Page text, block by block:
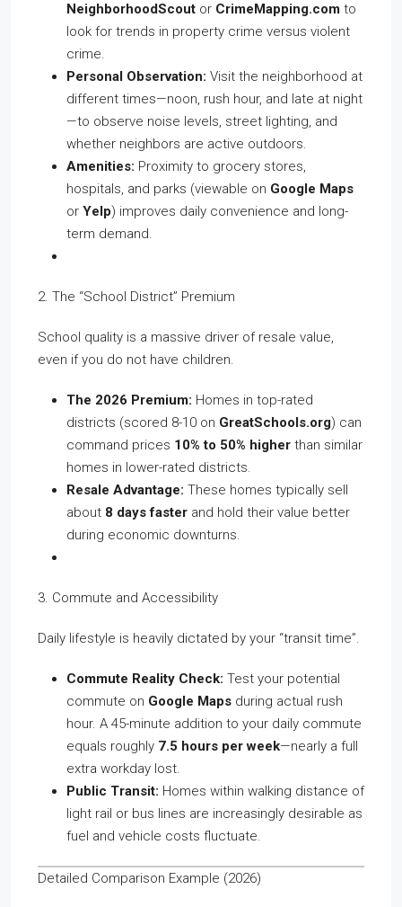
NeighborhoodScout or CrimeMapping.com to
look for trends in property crime versus violent
crime.
Personal Observation: Visit the neighborhood at
different times—noon, rush hour, and late at night
—to observe noise levels, street lighting, and
whether neighbors are active outdoors.
Amenities: Proximity to grocery stores,
hospitals, and parks (viewable on Google Maps
or Yelp) improves daily convenience and long-
term demand.
2. The “School District” Premium
School quality is a massive driver of resale value,
even if you do not have children.
The 2026 Premium: Homes in top-rated
districts (scored 8-10 on GreatSchools.org) can
command prices 10% to 50% higher than similar
homes in lower-rated districts.
Resale Advantage: These homes typically sell
about 8 days faster and hold their value better
during economic downturns.
3. Commute and Accessibility
Daily lifestyle is heavily dictated by your “transit time”.
Commute Reality Check: Test your potential
commute on Google Maps during actual rush
hour. A 45-minute addition to your daily commute
equals roughly 7.5 hours per week—nearly a full
extra workday lost.
Public Transit: Homes within walking distance of
light rail or bus lines are increasingly desirable as
fuel and vehicle costs fluctuate.
Detailed Comparison Example (2026)